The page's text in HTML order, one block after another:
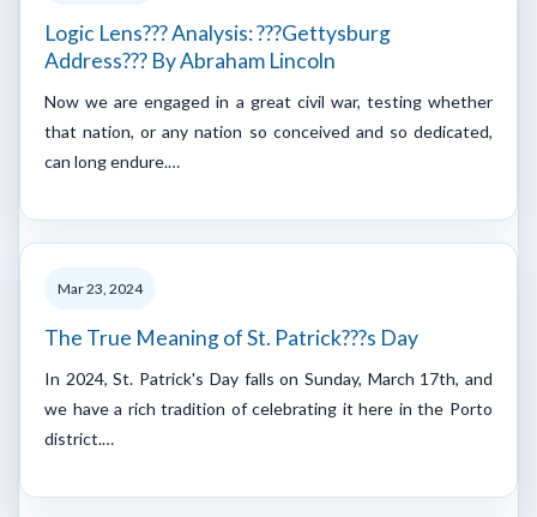
Logic Lens??? Analysis: ???Gettysburg
Address??? By Abraham Lincoln
Now we are engaged in a great civil war, testing whether
that nation, or any nation so conceived and so dedicated,
can long endure.…
Mar 23, 2024
The True Meaning of St. Patrick???s Day
In 2024, St. Patrick's Day falls on Sunday, March 17th, and
we have a rich tradition of celebrating it here in the Porto
district.…